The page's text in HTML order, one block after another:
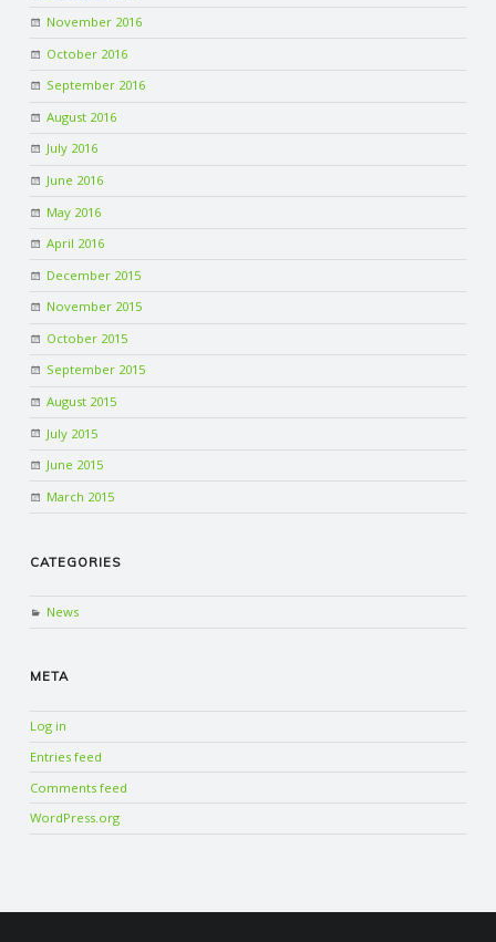
November 2016
October 2016
September 2016
August 2016
July 2016
June 2016
May 2016
April 2016
December 2015
November 2015
October 2015
September 2015
August 2015
July 2015
June 2015
March 2015
CATEGORIES
News
META
Log in
Entries feed
Comments feed
WordPress.org